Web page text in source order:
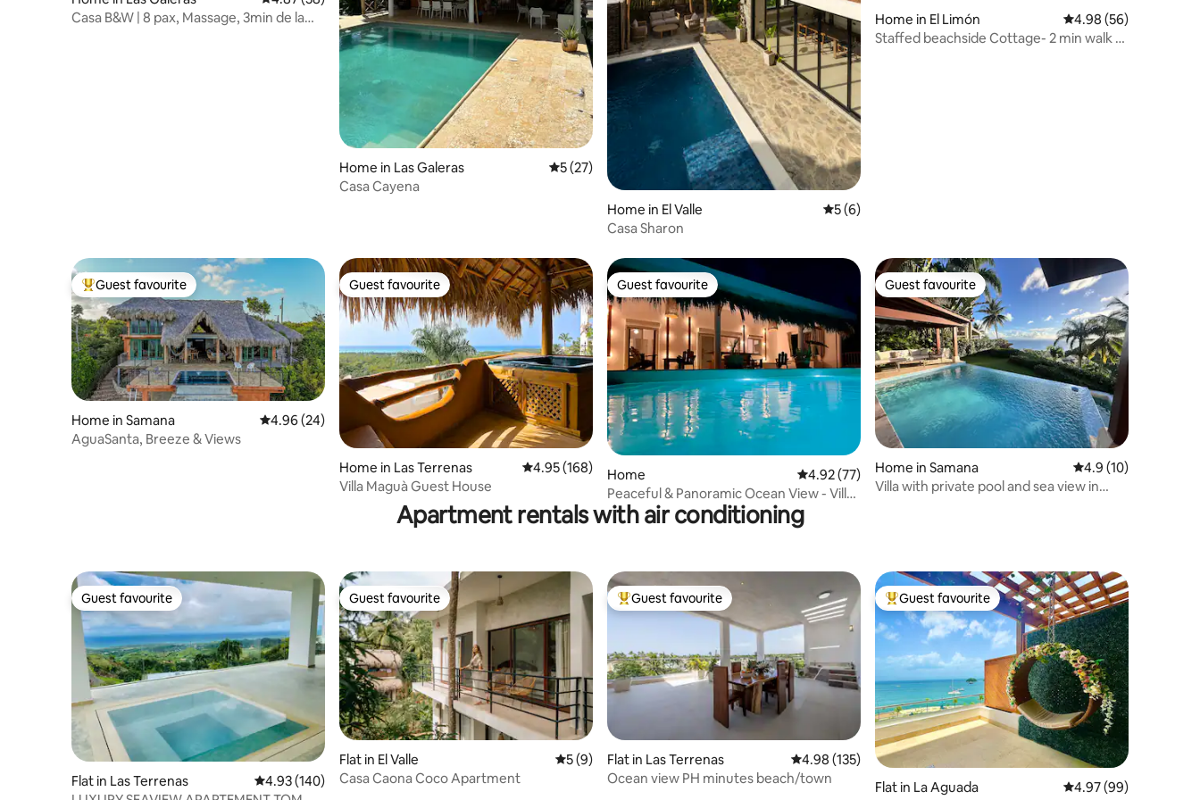
Casa B&W | 8 pax, Massage, 3min de la
Home in Las Galeras 5 out of 5 average rating, 27 reviews
5 (27)
Casa Cayena
Home in El Valle 5 out of 5 average rating, 6 reviews
5 (6)
Casa Sharon
Home in El Limón 4.98 out of 5 average
4.98 (56)
Staffed beachside Cottage- 2 min walk to
Top guest favourite
Guest favourite
Home in Samana 4.96 out of 5 average rating, 24 reviews
4.96 (24)
AguaSanta, Breeze & Views
Guest favourite
Guest favourite
Home in Las Terrenas 4.95 out of 5 average rating, 168 reviews
4.95 (168)
Villa Maguà Guest House
Guest favourite
Guest favourite
Home 4.92 out of 5 average rating, 77 reviews
4.92 (77)
Peaceful & Panoramic Ocean View - Villa
Caribana
Guest favourite
Guest favourite
Home in Samana 4.9 out of 5
4.9 (10)
Villa with private pool and sea view in
Apartment rentals with air conditioning
Guest favourite
Guest favourite
Flat in Las Terrenas 4.93 out of 5 average rating, 140 reviews
4.93 (140)
Guest favourite
Guest favourite
Flat in El Valle 5 out of 5 average rating, 9 reviews
5 (9)
Casa Caona Coco Apartment
Top guest favourite
Guest favourite
Flat in Las Terrenas 4.98 out of 5 average rating, 135 reviews
4.98 (135)
Ocean view PH minutes beach/town
Top guest favourite
Guest favourite
Flat in La Aguada 4.97 out of 5 average
4.97 (99)